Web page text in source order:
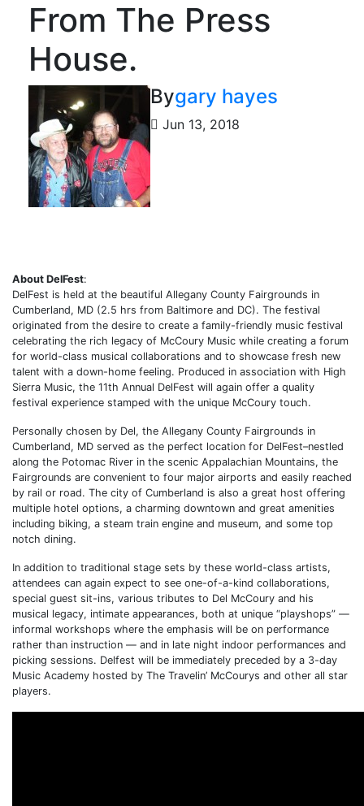
From The Press
House.
Bygary hayes
Jun 13, 2018
About DelFest:
DelFest is held at the beautiful Allegany County Fairgrounds in
Cumberland, MD (2.5 hrs from Baltimore and DC). The festival
originated from the desire to create a family-friendly music festival
celebrating the rich legacy of McCoury Music while creating a forum
for world-class musical collaborations and to showcase fresh new
talent with a down-home feeling. Produced in association with High
Sierra Music, the 11th Annual DelFest will again offer a quality
festival experience stamped with the unique McCoury touch.
Personally chosen by Del, the Allegany County Fairgrounds in
Cumberland, MD served as the perfect location for DelFest–nestled
along the Potomac River in the scenic Appalachian Mountains, the
Fairgrounds are convenient to four major airports and easily reached
by rail or road. The city of Cumberland is also a great host offering
multiple hotel options, a charming downtown and great amenities
including biking, a steam train engine and museum, and some top
notch dining.
In addition to traditional stage sets by these world-class artists,
attendees can again expect to see one-of-a-kind collaborations,
special guest sit-ins, various tributes to Del McCoury and his
musical legacy, intimate appearances, both at unique “playshops” —
informal workshops where the emphasis will be on performance
rather than instruction — and in late night indoor performances and
picking sessions. Delfest will be immediately preceded by a 3-day
Music Academy hosted by The Travelin’ McCourys and other all star
players.